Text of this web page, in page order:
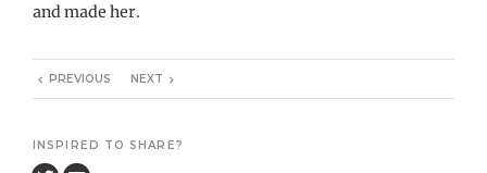
and made her.
PREVIOUS NEXT
INSPIRED TO SHARE?